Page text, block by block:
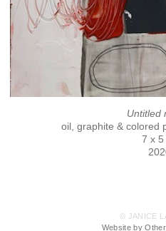
Untitled
oil, graphite & colored
7 x 5
© JANICE
Website by